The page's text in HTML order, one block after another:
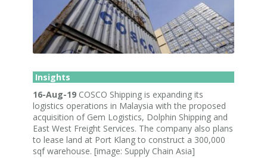
Insights
16-Aug-19 COSCO Shipping is expanding its
logistics operations in Malaysia with the proposed
acquisition of Gem Logistics, Dolphin Shipping and
East West Freight Services. The company also plans
to lease land at Port Klang to construct a 300,000
sqf warehouse. [image: Supply Chain Asia]